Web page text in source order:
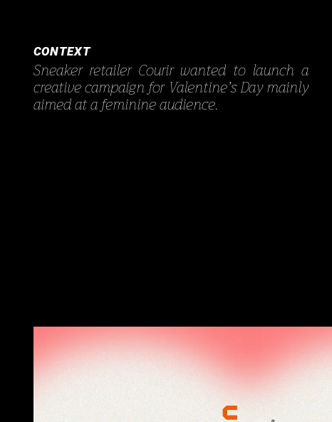
CONTEXT
Sneaker retailer Courir wanted to launch a
creative campaign for Valentine’s Day mainly
aimed at a feminine audience.